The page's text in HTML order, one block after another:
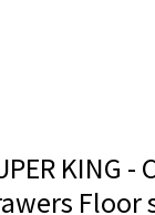
KING -
Floor